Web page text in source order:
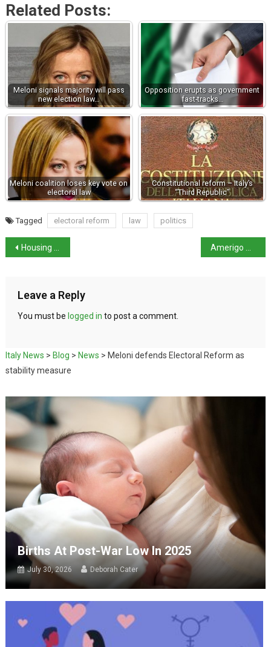
Related Posts:
Meloni signals majority will pass
new election law…
Opposition erupts as government
fast-tracks…
Meloni coalition loses key vote on
electoral law
Constitutional reform – Italy’s
“Third Republic”
Tagged electoral reform law politics
Housing debate erupts into row over racial laws
Leave a Reply
You must be logged in to post a comment.
Italy News > Blog > News > Meloni defends Electoral Reform as
stability measure
Births At Post-War Low In 2025
July 30, 2026 Deborah Cater